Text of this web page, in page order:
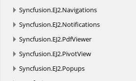
Syncfusion.EJ2.Navigations
Syncfusion.EJ2.Notifications
Syncfusion.EJ2.PdfViewer
Syncfusion.EJ2.PivotView
Syncfusion.EJ2.Popups